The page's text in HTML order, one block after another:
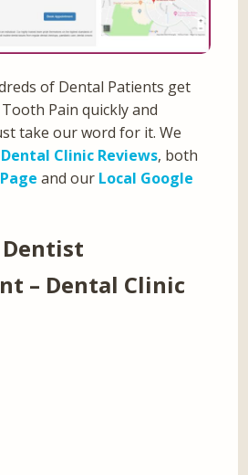
of Dental Patients get
Pain quickly and
take our word for it. We
Dental Clinic Reviews, both
and our Local Google
Dentist
– Dental Clinic